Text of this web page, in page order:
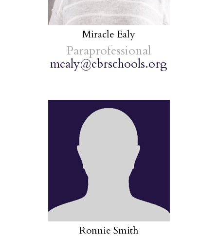
Miracle Ealy
Paraprofessional
mealy@ebrschools.org
Ronnie Smith